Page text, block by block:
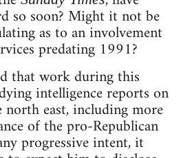
so soon? Might it not be
as to an involvement
predating 1991?
that work during this
intelligence reports on
east, including more
of the pro-Republican
progressive intent, it